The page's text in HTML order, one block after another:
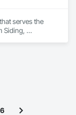
serves the
Siding,
6